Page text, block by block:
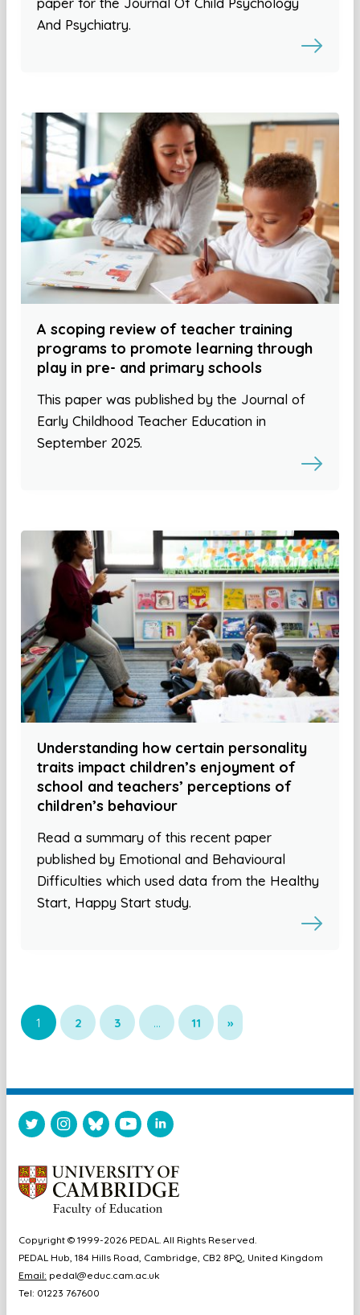
And Psychiatry.
A scoping review of teacher training
programs to promote learning through
play in pre- and primary schools
This paper was published by the Journal of
Early Childhood Teacher Education in
September 2025.
Understanding how certain personality
traits impact children’s enjoyment of
school and teachers’ perceptions of
children’s behaviour
Read a summary of this recent paper
published by Emotional and Behavioural
Difficulties which used data from the Healthy
Start, Happy Start study.
1 2 3 … 11 »
Copyright © 1999-2026 PEDAL. All Rights Reserved.
PEDAL Hub, 184 Hills Road, Cambridge, CB2 8PQ, United Kingdom
Email: pedal@educ.cam.ac.uk
Tel: 01223 767600